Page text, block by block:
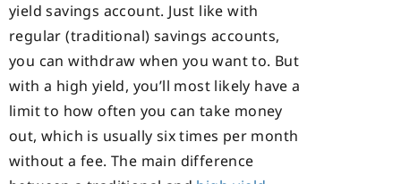
yield savings account. Just like with
regular (traditional) savings accounts,
you can withdraw when you want to. But
with a high yield, you’ll most likely have a
limit to how often you can take money
out, which is usually six times per month
without a fee. The main difference